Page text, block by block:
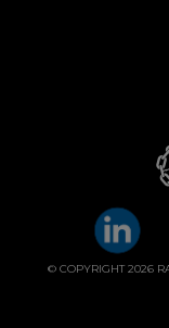
© COPYRIGHT 2026